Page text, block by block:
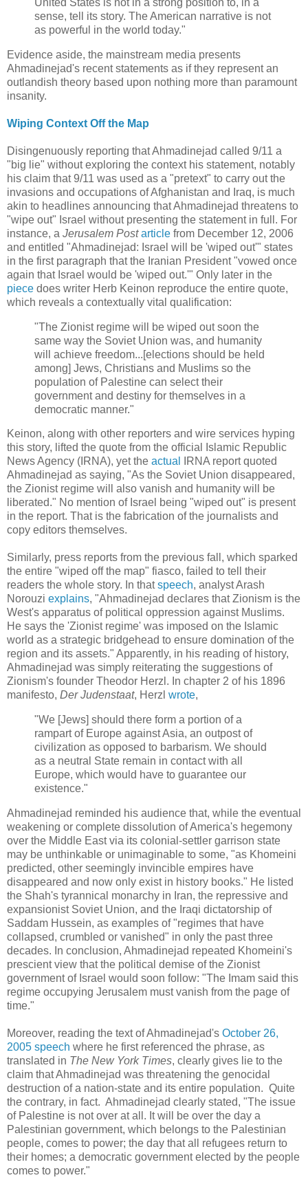
sense, tell its story. The American narrative is not
as powerful in the world today."
Evidence aside, the mainstream media presents
Ahmadinejad's recent statements as if they represent an
outlandish theory based upon nothing more than paramount
insanity.
Wiping Context Off the Map
Disingenuously reporting that Ahmadinejad called 9/11 a
"big lie" without exploring the context his statement, notably
his claim that 9/11 was used as a "pretext" to carry out the
invasions and occupations of Afghanistan and Iraq, is much
akin to headlines announcing that Ahmadinejad threatens to
"wipe out" Israel without presenting the statement in full. For
instance, a Jerusalem Post article from December 12, 2006
and entitled "Ahmadinejad: Israel will be 'wiped out'" states
in the first paragraph that the Iranian President "vowed once
again that Israel would be 'wiped out.'" Only later in the
piece does writer Herb Keinon reproduce the entire quote,
which reveals a contextually vital qualification:
"The Zionist regime will be wiped out soon the
same way the Soviet Union was, and humanity
will achieve freedom...[elections should be held
among] Jews, Christians and Muslims so the
population of Palestine can select their
government and destiny for themselves in a
democratic manner."
Keinon, along with other reporters and wire services hyping
this story, lifted the quote from the official Islamic Republic
News Agency (IRNA), yet the actual
IRNA report quoted
Ahmadinejad as saying, "As the Soviet Union disappeared,
the Zionist regime will also vanish and humanity will be
liberated." No mention of Israel being "wiped out" is present
in the report. That is the fabrication of the journalists and
copy editors themselves.
Similarly, press reports from the previous fall, which sparked
the entire "wiped off the map" fiasco, failed to tell their
readers the whole story. In thatspeech, analyst Arash
Norouzi explains, "Ahmadinejad declares that Zionism is the
West's apparatus of political oppression against Muslims.
He says the 'Zionist regime' was imposed on the Islamic
world as a strategic bridgehead to ensure domination of the
region and its assets." Apparently, in his reading of history,
Ahmadinejad was simply reiterating the suggestions of
Zionism's founder Theodor Herzl. In chapter 2 of his 1896
manifesto, Der Judenstaat, Herzl wrote,
"We [Jews] should there form a portion of a
rampart of Europe against Asia, an outpost of
civilization as opposed to barbarism. We should
as a neutral State remain in contact with all
Europe, which would have to guarantee our
existence."
Ahmadinejad reminded his audience that, while the eventual
weakening or complete dissolution of America's hegemony
over the Middle East via its colonial-settler garrison state
may be unthinkable or unimaginable to some, "as Khomeini
predicted, other seemingly invincible empires have
disappeared and now only exist in history books." He listed
the Shah's tyrannical monarchy in Iran, the repressive and
expansionist Soviet Union, and the Iraqi dictatorship of
Saddam Hussein, as examples of "regimes that have
collapsed, crumbled or vanished" in only the past three
decades. In conclusion, Ahmadinejad repeated Khomeini's
prescient view that the political demise of the Zionist
government of Israel would soon follow: "The Imam said this
regime occupying Jerusalem must vanish from the page of
time."
Moreover, reading the text of Ahmadinejad's October 26,
2005 speech where he first referenced the phrase, as
translated in The New York Times, clearly gives lie to the
claim that Ahmadinejad was threatening the genocidal
destruction of a nation-state and its entire population. Quite
the contrary, in fact. Ahmadinejad clearly stated, "The issue
of Palestine is not over at all. It will be over the day a
Palestinian government, which belongs to the Palestinian
people, comes to power; the day that all refugees return to
their homes; a democratic government elected by the people
comes to power."